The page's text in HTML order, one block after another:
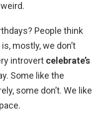
People think
mostly, we don’t
introvert celebrate’s
Some like the
some don’t. We like